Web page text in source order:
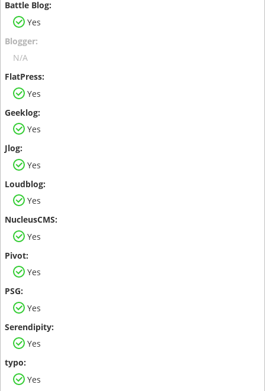
Yes
N/A
Yes
Yes
Yes
Yes
Yes
Yes
Yes
Yes
Yes